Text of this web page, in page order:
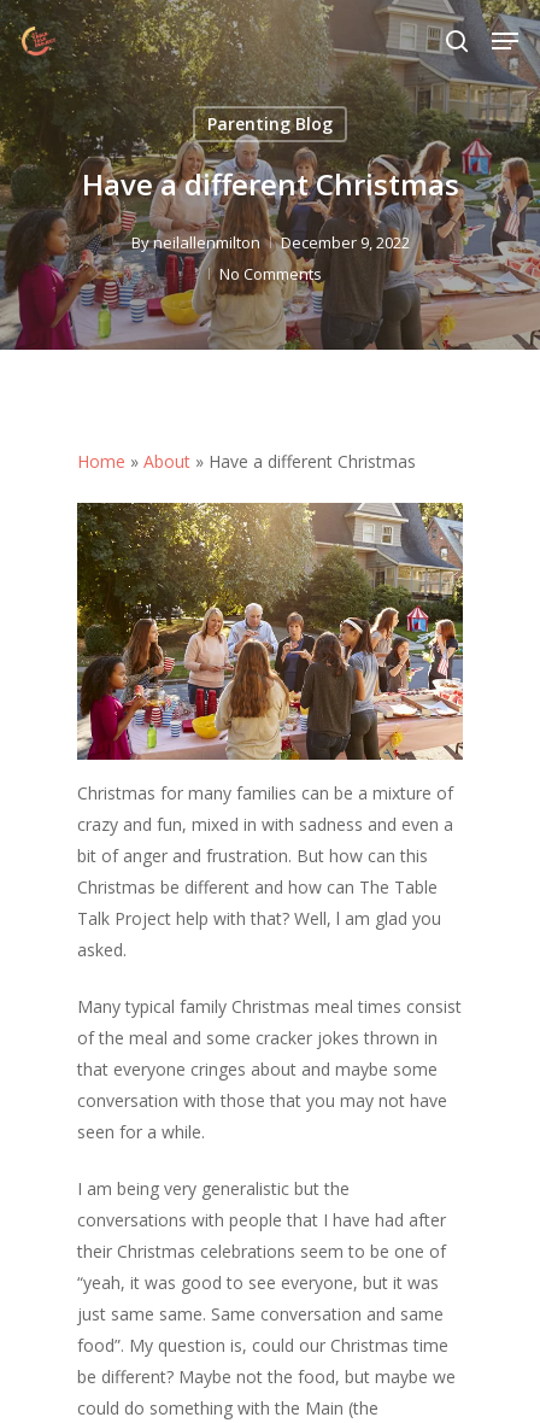
Skip
to
main
content
search
Parenting Blog
Have a different Christmas
Byneilallenmilton
December 9, 2022
No Comments
Home » About » Have a different Christmas
Christmas for many families can be a mixture of
crazy and fun, mixed in with sadness and even a
bit of anger and frustration. But how can this
Christmas be different and how can The Table
Talk Project help with that? Well, l am glad you
asked.
Many typical family Christmas meal times consist
of the meal and some cracker jokes thrown in
that everyone cringes about and maybe some
conversation with those that you may not have
seen for a while.
I am being very generalistic but the
conversations with people that I have had after
their Christmas celebrations seem to be one of
“yeah, it was good to see everyone, but it was
just same same. Same conversation and same
food”. My question is, could our Christmas time
be different? Maybe not the food, but maybe we
could do something with the Main (the
Menu